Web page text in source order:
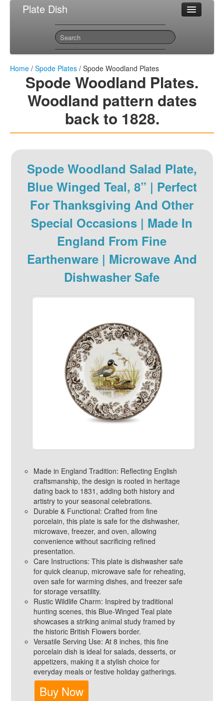
Plate Dish
Most Popular Spode Plates
Contact
Home / Spode Plates / Spode Woodland Plates
Spode Woodland Plates.
Woodland pattern dates
back to 1828.
Spode Woodland Salad Plate,
Blue Winged Teal, 8” | Perfect
For Thanksgiving And Other
Special Occasions | Made In
England From Fine
Earthenware | Microwave And
Dishwasher Safe
Made in England Tradition: Reflecting English
craftsmanship, the design is rooted in heritage
dating back to 1831, adding both history and
artistry to your seasonal celebrations.
Durable & Functional: Crafted from fine
porcelain, this plate is safe for the dishwasher,
microwave, freezer, and oven, allowing
convenience without sacrificing refined
presentation.
Care Instructions: This plate is dishwasher safe
for quick cleanup, microwave safe for reheating,
oven safe for warming dishes, and freezer safe
for storage versatility.
Rustic Wildlife Charm: Inspired by traditional
hunting scenes, this Blue-Winged Teal plate
showcases a striking animal study framed by
the historic British Flowers border.
Versatile Serving Use: At 8 inches, this fine
porcelain dish is ideal for salads, desserts, or
appetizers, making it a stylish choice for
everyday meals or festive holiday gatherings.
Buy Now